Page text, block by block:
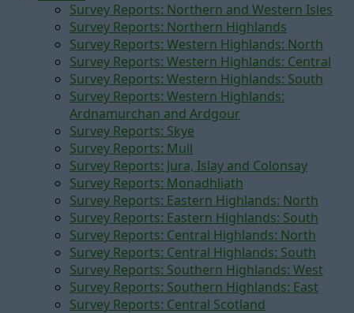
Survey Reports: Northern and Western Isles
Survey Reports: Northern Highlands
Survey Reports: Western Highlands: North
Survey Reports: Western Highlands: Central
Survey Reports: Western Highlands: South
Survey Reports: Western Highlands:
Ardnamurchan and Ardgour
Survey Reports: Skye
Survey Reports: Mull
Survey Reports: Jura, Islay and Colonsay
Survey Reports: Monadhliath
Survey Reports: Eastern Highlands: North
Survey Reports: Eastern Highlands: South
Survey Reports: Central Highlands: North
Survey Reports: Central Highlands: South
Survey Reports: Southern Highlands: West
Survey Reports: Southern Highlands: East
Survey Reports: Central Scotland